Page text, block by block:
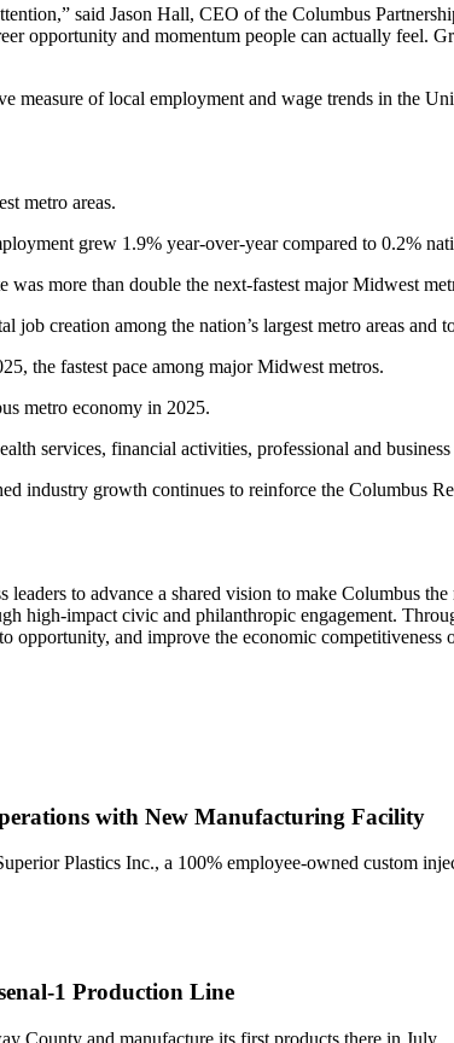
said Jason Hall, CEO of the Columbus
opportunity and momentum people can actually feel.
measure of local employment and wage trends in the
metro areas.
grew 1.9% year-over-year compared to 0.2%
was more than double the next-fastest major Midwest
job creation among the nation’s largest metro areas and
the fastest pace among major Midwest metros.
metro economy in 2025.
services, financial activities, professional and
industry growth continues to reinforce the Columbus
to advance a shared vision to make Columbus
high-impact civic and philanthropic engagement.
opportunity, and improve the economic
with New Manufacturing Facility
Plastics Inc., a 100% employee-owned custom
1 Production Line
County and manufacture its first products there in July…